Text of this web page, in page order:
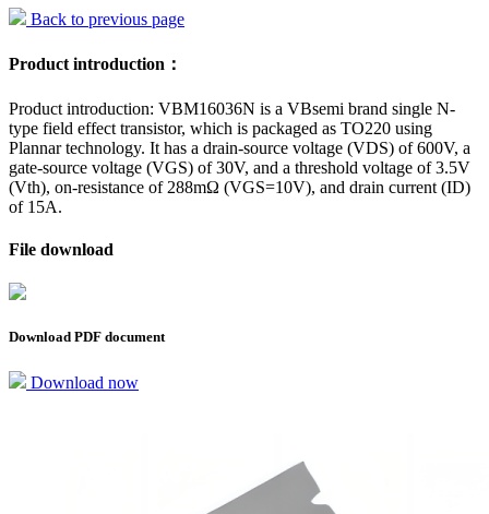
Back to previous page
Product introduction：
Product introduction: VBM16036N is a VBsemi brand single N-
type field effect transistor, which is packaged as TO220 using
Plannar technology. It has a drain-source voltage (VDS) of 600V, a
gate-source voltage (VGS) of 30V, and a threshold voltage of 3.5V
(Vth), on-resistance of 288mΩ (VGS=10V), and drain current (ID)
of 15A.
File download
Download PDF document
Download now